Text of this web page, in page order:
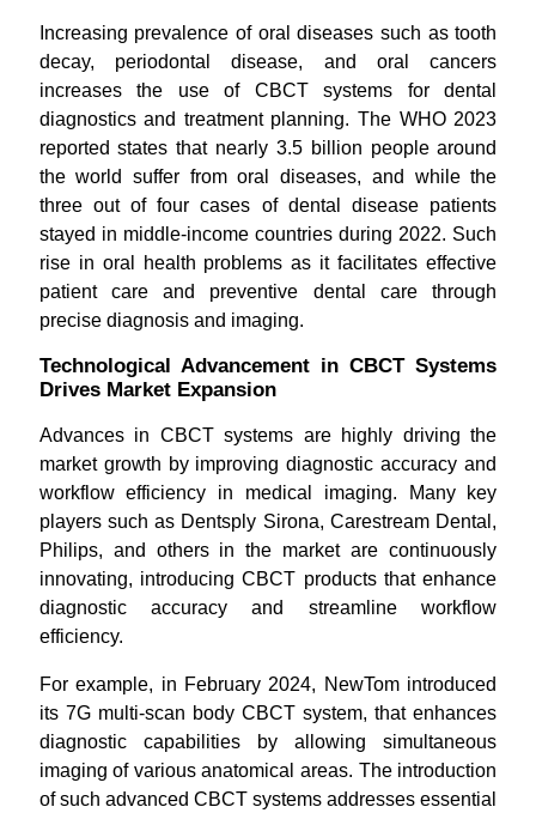
Increasing prevalence of oral diseases such as tooth
decay, periodontal disease, and oral cancers
increases the use of CBCT systems for dental
diagnostics and treatment planning. The WHO 2023
reported states that nearly 3.5 billion people around
the world suffer from oral diseases, and while the
three out of four cases of dental disease patients
stayed in middle-income countries during 2022. Such
rise in oral health problems as it facilitates effective
patient care and preventive dental care through
precise diagnosis and imaging.
Technological Advancement in CBCT Systems
Drives Market Expansion
Advances in CBCT systems are highly driving the
market growth by improving diagnostic accuracy and
workflow efficiency in medical imaging. Many key
players such as Dentsply Sirona, Carestream Dental,
Philips, and others in the market are continuously
innovating, introducing CBCT products that enhance
diagnostic accuracy and streamline workflow
efficiency.
For example, in February 2024, NewTom introduced
its 7G multi-scan body CBCT system, that enhances
diagnostic capabilities by allowing simultaneous
imaging of various anatomical areas. The introduction
of such advanced CBCT systems addresses essential